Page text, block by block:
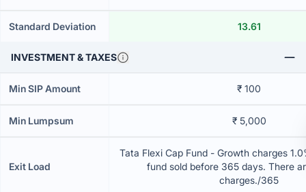
Standard Deviation 13.61
INVESTMENT & TAXES
Min SIP Amount ₹ 100
Min Lumpsum ₹ 5,000
Exit Load
Tata Flexi Cap Fund - Growth charges
fund sold before 365 days. There
charges./365